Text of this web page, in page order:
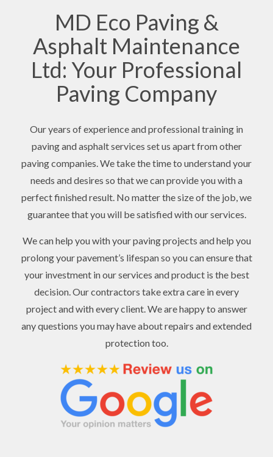
MD Eco Paving &
Asphalt Maintenance
Ltd: Your Professional
Paving Company
Our years of experience and professional training in
paving and asphalt services set us apart from other
paving companies. We take the time to understand your
needs and desires so that we can provide you with a
perfect finished result. No matter the size of the job, we
guarantee that you will be satisfied with our services.
We can help you with your paving projects and help you
prolong your pavement’s lifespan so you can ensure that
your investment in our services and product is the best
decision. Our contractors take extra care in every
project and with every client. We are happy to answer
any questions you may have about repairs and extended
protection too.